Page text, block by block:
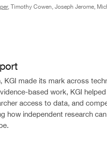
, Timothy Cowen, Joseph Jerome,
KGI made its mark across
based work, KGI
access to data, and
how independent research